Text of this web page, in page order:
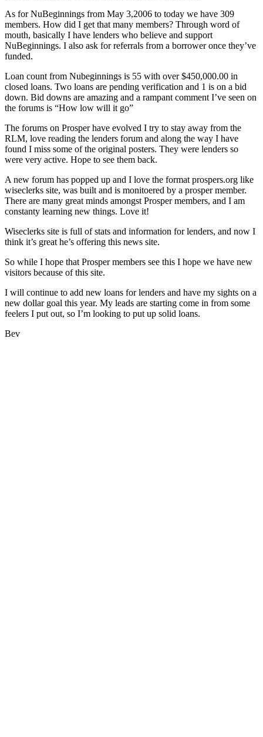
As for NuBeginnings from May 3,2006 to today we have 309
members. How did I get that many members? Through word of
mouth, basically I have lenders who believe and support
NuBeginnings. I also ask for referrals from a borrower once they’ve
funded.
Loan count from Nubeginnings is 55 with over $450,000.00 in
closed loans. Two loans are pending verification and 1 is on a bid
down. Bid downs are amazing and a rampant comment I’ve seen on
the forums is “How low will it go”
The forums on Prosper have evolved I try to stay away from the
RLM, love reading the lenders forum and along the way I have
found I miss some of the original posters. They were lenders so
were very active. Hope to see them back.
A new forum has popped up and I love the format prospers.org like
wiseclerks site, was built and is monitoered by a prosper member.
There are many great minds amongst Prosper members, and I am
constanty learning new things. Love it!
Wiseclerks site is full of stats and information for lenders, and now I
think it’s great he’s offering this news site.
So while I hope that Prosper members see this I hope we have new
visitors because of this site.
I will continue to add new loans for lenders and have my sights on a
new dollar goal this year. My leads are starting come in from some
feelers I put out, so I’m looking to put up solid loans.
Bev